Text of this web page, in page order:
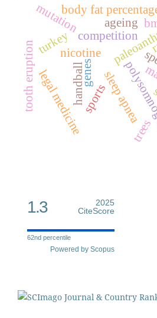
sleep apnea
nicotine
trees
sports
handball
competition
genes
mutation
legal medicine
tooth eruption
body fat
ageing
turkey
1.3
2025
CiteScore
62nd percentile
Powered by Scopus